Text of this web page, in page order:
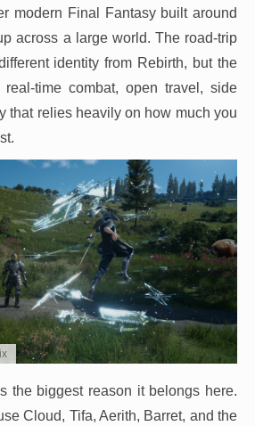
modern Final Fantasy built around
across a large world. The road-trip
identity from Rebirth, but the
time combat, open travel, side
that relies heavily on how much you
the biggest reason it belongs here.
Cloud, Tifa, Aerith, Barret, and the